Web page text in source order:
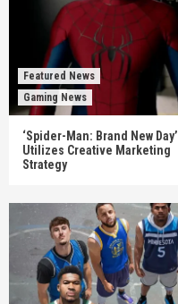
Featured News
Gaming News
‘Spider-Man: Brand New Day’
Utilizes Creative Marketing
Strategy